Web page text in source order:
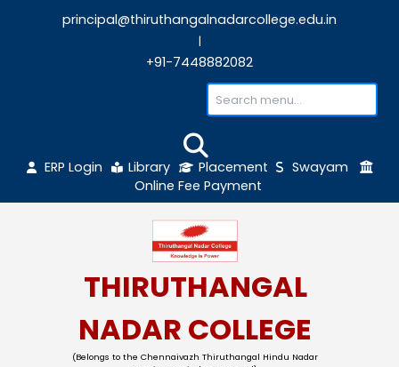
+91-7448882082
ERP Login Library Placement
Online Fee Payment